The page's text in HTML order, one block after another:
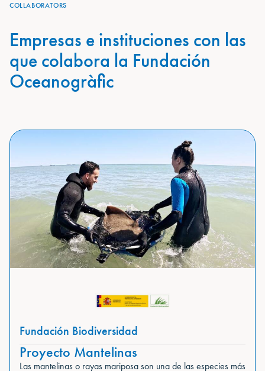
COLLABORATORS
Empresas e instituciones con las
que colabora la Fundación
Oceanogràfic
Fundación Biodiversidad
Proyecto Mantelinas
Las mantelinas o rayas mariposa son una de las especies más